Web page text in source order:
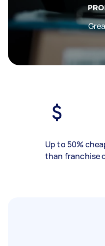
Up to 50%
than franchise